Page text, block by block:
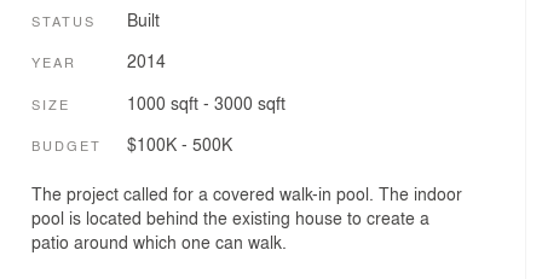
STATUS Built
YEAR 2014
SIZE 1000 sqft - 3000 sqft
BUDGET $100K - 500K
The project called for a covered walk-in pool. The indoor
pool is located behind the existing house to create a
patio around which one can walk.